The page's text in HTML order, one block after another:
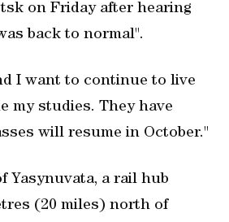
on Friday after hearing
back to normal".
I want to continue to live
my studies. They have
will resume in October."
Yasynuvata, a rail hub
(20 miles) north of